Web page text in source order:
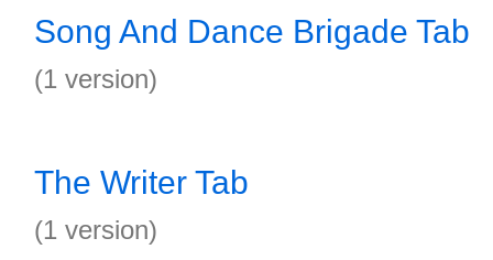
Song And Dance Brigade Tab
(1 version)
The Writer Tab
(1 version)